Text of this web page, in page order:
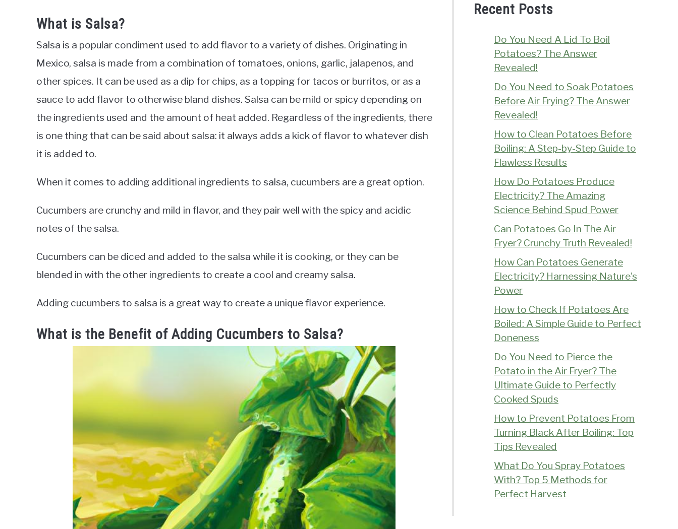
What is Salsa?
Salsa is a popular condiment used to add flavor to a variety of dishes. Originating in
Mexico, salsa is made from a combination of tomatoes, onions, garlic, jalapenos, and
other spices. It can be used as a dip for chips, as a topping for tacos or burritos, or as a
sauce to add flavor to otherwise bland dishes. Salsa can be mild or spicy depending on
the ingredients used and the amount of heat added. Regardless of the ingredients, there
is one thing that can be said about salsa: it always adds a kick of flavor to whatever dish
it is added to.
When it comes to adding additional ingredients to salsa, cucumbers are a great option.
Cucumbers are crunchy and mild in flavor, and they pair well with the spicy and acidic
notes of the salsa.
Cucumbers can be diced and added to the salsa while it is cooking, or they can be
blended in with the other ingredients to create a cool and creamy salsa.
Adding cucumbers to salsa is a great way to create a unique flavor experience.
What is the Benefit of Adding Cucumbers to Salsa?
Recent Posts
Do You Need A Lid To Boil
Potatoes? The Answer
Revealed!
Do You Need to Soak Potatoes
Before Air Frying? The Answer
Revealed!
How to Clean Potatoes Before
Boiling: A Step-by-Step Guide to
Flawless Results
How Do Potatoes Produce
Electricity? The Amazing
Science Behind Spud Power
Can Potatoes Go In The Air
Fryer? Crunchy Truth Revealed!
How Can Potatoes Generate
Electricity? Harnessing Nature’s
Power
How to Check If Potatoes Are
Boiled: A Simple Guide to Perfect
Doneness
Do You Need to Pierce the
Potato in the Air Fryer? The
Ultimate Guide to Perfectly
Cooked Spuds
How to Prevent Potatoes From
Turning Black After Boiling: Top
Tips Revealed
What Do You Spray Potatoes
With? Top 5 Methods for
Perfect Harvest